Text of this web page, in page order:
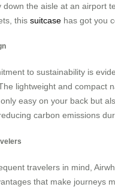
down the aisle at an airport
this suitcase has got you
to sustainability is
lightweight and compact
easy on your back but
carbon emissions
travelers in mind,
that make journeys